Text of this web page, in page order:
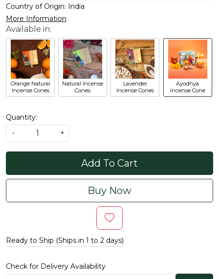
Country of Origin: India
More Information
Orange Natural
Incense Cones
Natural Incense
Cones
Lavender
Incense Cones
Ayodhya
Incense Cone
Quantity:
-
+
Add To Cart
Buy Now
Ready to Ship (Ships in 1 to 2 days)
Check for Delivery Availability